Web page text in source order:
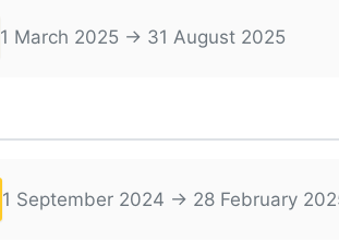
1 March 2025 → 31 August 2025
1 September 2024 → 28 February